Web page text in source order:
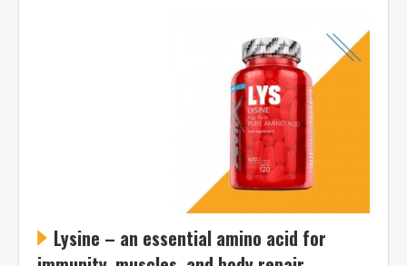
Lysine – an essential amino acid for